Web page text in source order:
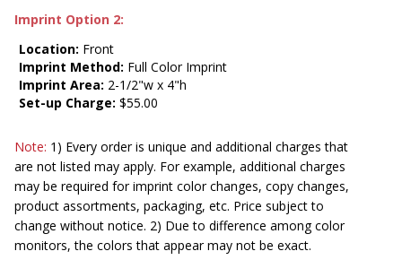
Imprint Option 2:
Location: Front
Imprint Method: Full Color Imprint
Imprint Area: 2-1/2"w x 4"h
Set-up Charge: $55.00
Note: 1) Every order is unique and additional charges that
are not listed may apply. For example, additional charges
may be required for imprint color changes, copy changes,
product assortments, packaging, etc. Price subject to
change without notice. 2) Due to difference among color
monitors, the colors that appear may not be exact.